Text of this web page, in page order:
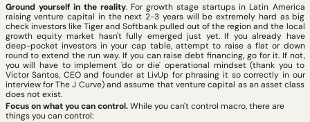
Ground yourself in the reality. For growth stage startups in Latin America
raising venture capital in the next 2-3 years will be extremely hard as big
check investors like Tiger and Softbank pulled out of the region and the local
growth equity market hasn't fully emerged just yet. If you already have
deep-pocket investors in your cap table, attempt to raise a flat or down
round to extend the run way. If you can raise debt financing, go for it. If not,
you will have to implement 'do or die' operational mindset (thank you to
Victor Santos, CEO and founder at LivUp for phrasing it so correctly in our
interview for The J Curve) and assume that venture capital as an asset class
does not exist.
Focus on what you can control. While you can't control macro, there are
things you can control: